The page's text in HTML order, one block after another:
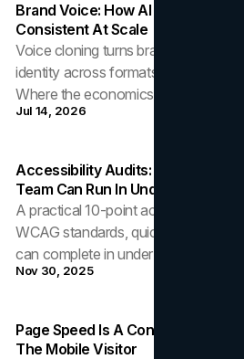
Brand Voice: How AI Voice
Consistent At Scale
Voice cloning turns brand audio into
identity across formats, languages,
Where the economics and quality bar
Jul 14, 2026
Accessibility Audits: A 10-Point
Team Can Run In Under An Hour
A practical 10-point accessibility
WCAG standards, quick testing
can complete in under an hour.
Nov 30, 2025
Page Speed Is A Conversion
The Mobile Visitor